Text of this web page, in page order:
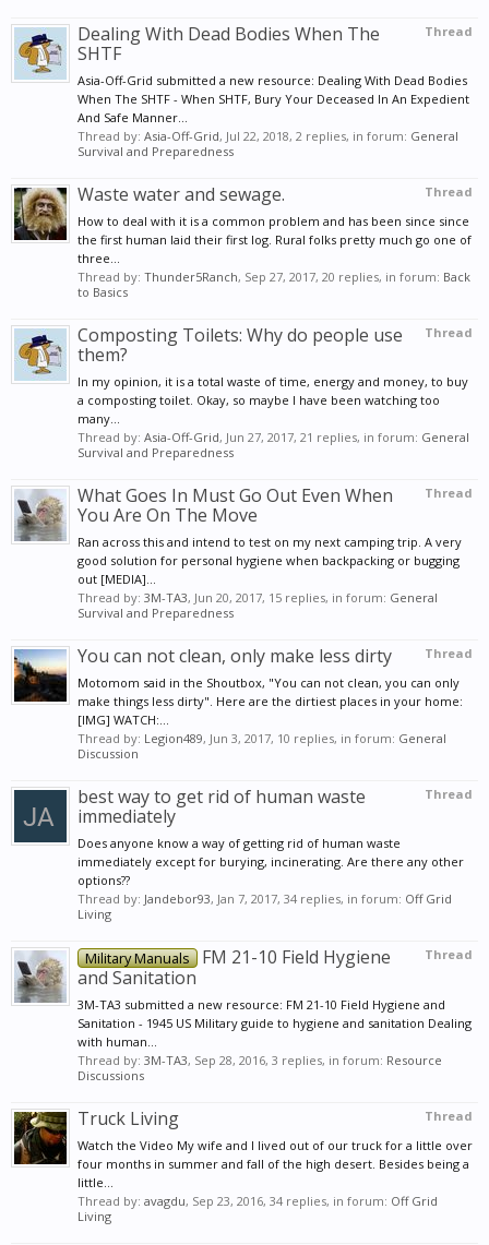
Thread
Dealing With Dead Bodies When The
SHTF
Asia-Off-Grid submitted a new resource: Dealing With Dead Bodies
When The SHTF - When SHTF, Bury Your Deceased In An Expedient
And Safe Manner...
Thread by: Asia-Off-Grid, Jul 22, 2018, 2 replies, in forum: General
Survival and Preparedness
Thread
Waste water and sewage.
How to deal with it is a common problem and has been since since
the first human laid their first log. Rural folks pretty much go one of
three...
Thread by: Thunder5Ranch, Sep 27, 2017, 20 replies, in forum: Back
to Basics
Thread
Composting Toilets: Why do people use
them?
In my opinion, it is a total waste of time, energy and money, to buy
a composting toilet. Okay, so maybe I have been watching too
many...
Thread by: Asia-Off-Grid, Jun 27, 2017, 21 replies, in forum: General
Survival and Preparedness
Thread
What Goes In Must Go Out Even When
You Are On The Move
Ran across this and intend to test on my next camping trip. A very
good solution for personal hygiene when backpacking or bugging
out [MEDIA]...
Thread by: 3M-TA3, Jun 20, 2017, 15 replies, in forum: General
Survival and Preparedness
Thread
You can not clean, only make less dirty
Motomom said in the Shoutbox, "You can not clean, you can only
make things less dirty". Here are the dirtiest places in your home:
[IMG] WATCH:...
Thread by: Legion489, Jun 3, 2017, 10 replies, in forum: General
Discussion
Thread
best way to get rid of human waste
immediately
Does anyone know a way of getting rid of human waste
immediately except for burying, incinerating. Are there any other
options??
Thread by: Jandebor93, Jan 7, 2017, 34 replies, in forum: Off Grid
Living
Thread
Military Manuals
FM 21-10 Field Hygiene
and Sanitation
3M-TA3 submitted a new resource: FM 21-10 Field Hygiene and
Sanitation - 1945 US Military guide to hygiene and sanitation Dealing
with human...
Thread by: 3M-TA3, Sep 28, 2016, 3 replies, in forum: Resource
Discussions
Thread
Truck Living
Watch the Video My wife and I lived out of our truck for a little over
four months in summer and fall of the high desert. Besides being a
little...
Thread by: avagdu, Sep 23, 2016, 34 replies, in forum: Off Grid
Living